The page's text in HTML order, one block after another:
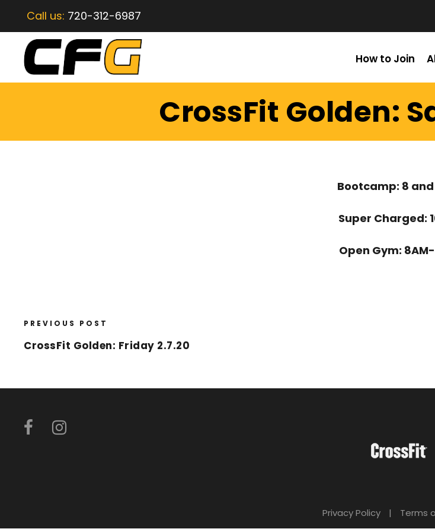
Call us: 720-312-6987
How to Join
CrossFit Golden:
Bootcamp: 8 and
Super Charged:
Open Gym: 8AM-
PREVIOUS POST
CrossFit Golden: Friday 2.7.20
Privacy Policy | Terms